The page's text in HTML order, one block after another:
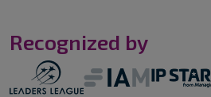
Recognized by